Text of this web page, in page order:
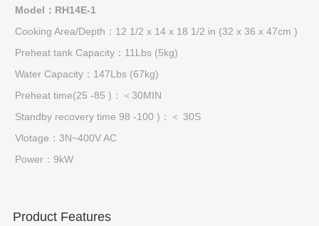
Model：RH14E-1
Cooking Area/Depth：12 1/2 x 14 x 18 1/2 in (32 x 36 x 47cm )
Preheat tank Capacity：11Lbs (5kg)
Water Capacity：147Lbs (67kg)
Preheat time(25 -85 )：＜30MIN
Standby recovery time 98 -100 )：＜ 30S
Vlotage：3N~400V AC
Power：9kW
Product Features